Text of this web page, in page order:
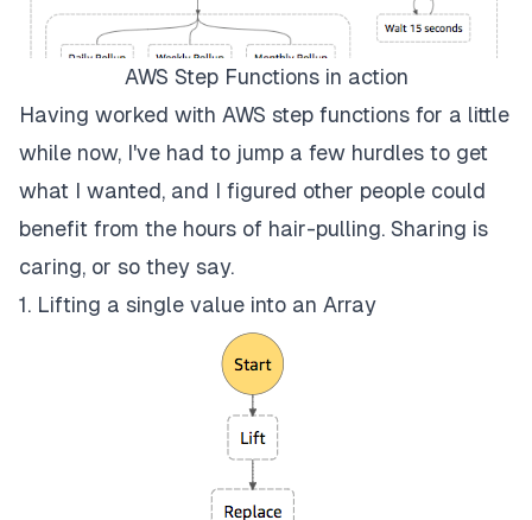
AWS Step Functions in action
Having worked with AWS step functions for a little
while now, I've had to jump a few hurdles to get
what I wanted, and I figured other people could
benefit from the hours of hair-pulling. Sharing is
caring, or so they say.
1. Lifting a single value into an Array